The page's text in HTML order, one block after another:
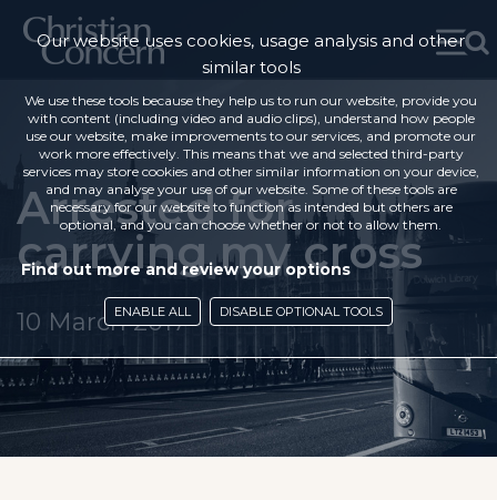
Arrested for
carrying my cross
10 March 2017
Our website uses cookies, usage analysis and other
similar tools
We use these tools because they help us to run our website, provide you
with content (including video and audio clips), understand how people
use our website, make improvements to our services, and promote our
work more effectively. This means that we and selected third-party
services may store cookies and other similar information on your device,
and may analyse your use of our website. Some of these tools are
necessary for our website to function as intended but others are
optional, and you can choose whether or not to allow them.
Find out more and review your options
ENABLE ALL DISABLE OPTIONAL TOOLS